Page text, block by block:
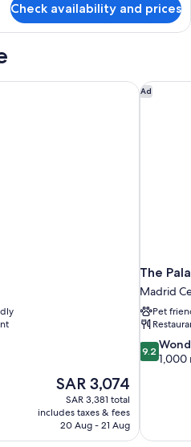
Check availability and prices
The
price
is
SAR 3,074
SAR 3,074
SAR 3,381 total
includes taxes & fees
20 Aug - 21 Aug
Ad
The
Madrid
Pet
9.2
out
reviews
9.2
1,000
The